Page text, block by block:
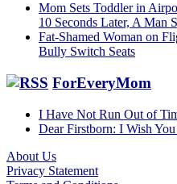
Mom Sets Toddler in
10 Seconds Later, A Man
Fat-Shamed Woman on
Bully Switch Seats
ForEveryMom
I Have Not Run Out of
Dear Firstborn: I Wish
Footer
About Us
Privacy Statement